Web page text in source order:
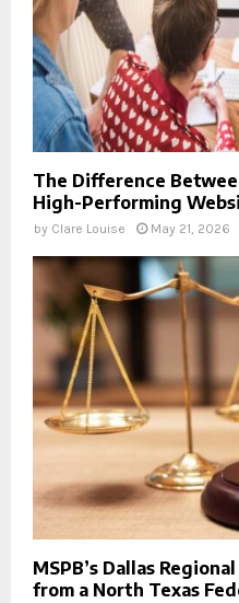
The Difference
High-Performing
by Clare Louise May 21, 2026
MSPB’s Dallas
from a North Texas